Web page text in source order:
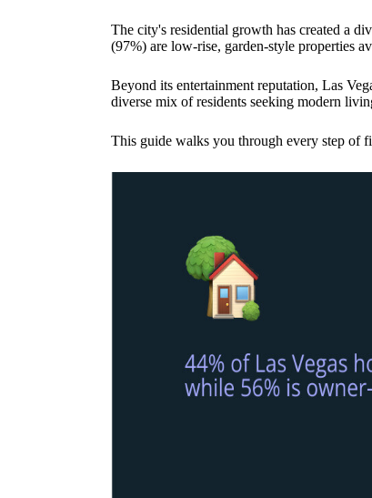
The city's residential growth has created a
(97%) are low-rise, garden-style properties
Beyond its entertainment reputation, Las
diverse mix of residents seeking modern
This guide walks you through every step of